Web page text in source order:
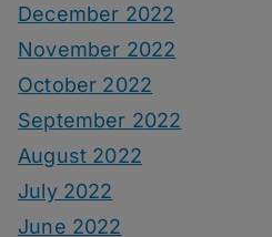
December 2022
November 2022
October 2022
September 2022
August 2022
July 2022
June 2022